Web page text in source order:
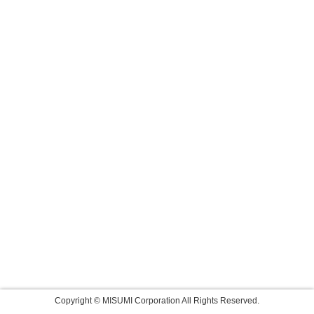
Copyright © MISUMI Corporation All Rights Reserved.